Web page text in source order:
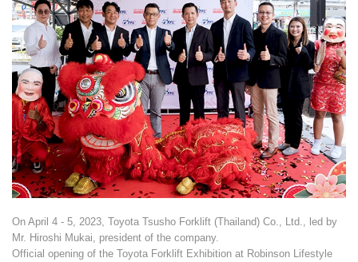
News & CSR
Branches
Contact Us
Join Us
Service Complaints
Customer Portal
On April 4 - 5, 2023, Toyota Tsusho Forklift (Thailand) Co., Ltd., led by
Mr. Hiroshi Mukai, president of the company.
Official opening of the Toyota Forklift Exhibition at Robinson Lifestyle